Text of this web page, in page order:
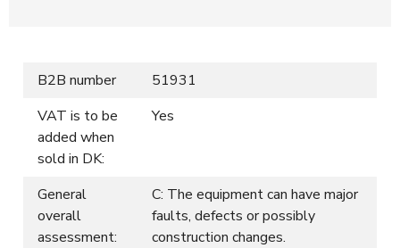
B2B number
51931
VAT is to be
added when
sold in DK:
Yes
General
overall
assessment:
C: The equipment can have major
faults, defects or possibly
construction changes.